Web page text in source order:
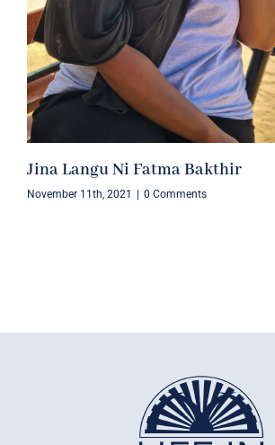
Jina Langu Ni Fatma Bakthir
November 11th, 2021 | 0 Comments